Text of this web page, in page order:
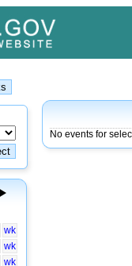
wk
wk
wk
No events for